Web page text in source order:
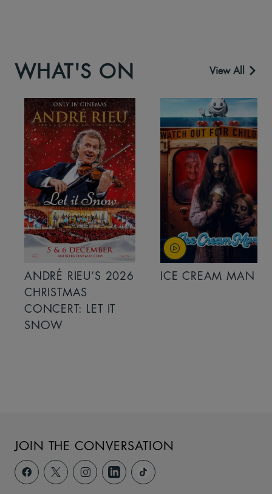
WHAT'S ON View All
ANDRÉ RIEU’S 2026
CHRISTMAS
CONCERT: LET IT
SNOW
ICE CREAM MAN
JOIN THE CONVERSATION